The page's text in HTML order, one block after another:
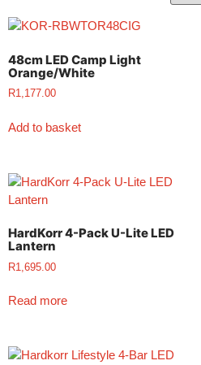
48cm LED Camp Light
Orange/White
R1,177.00
Add to basket
HardKorr 4-Pack U-Lite LED
Lantern
R1,695.00
Read more